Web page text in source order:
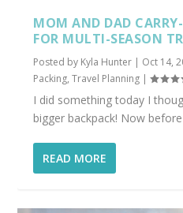
MOM AND DAD
FOR MULTI-SEASON
Posted by Kyla Hunter | Oct 14,
Packing,Travel Planning |
I did something today I
bigger backpack! Now
READ MORE